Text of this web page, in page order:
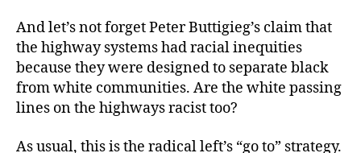
And let’s not forget Peter Buttigieg’s claim that
the highway systems had racial inequities
because they were designed to separate black
from white communities. Are the white passing
lines on the highways racist too?
As usual, this is the radical left’s “go to” strategy.